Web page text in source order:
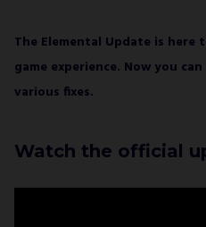
The Elemental Update is
game experience. Now you
various fixes.
Watch the official